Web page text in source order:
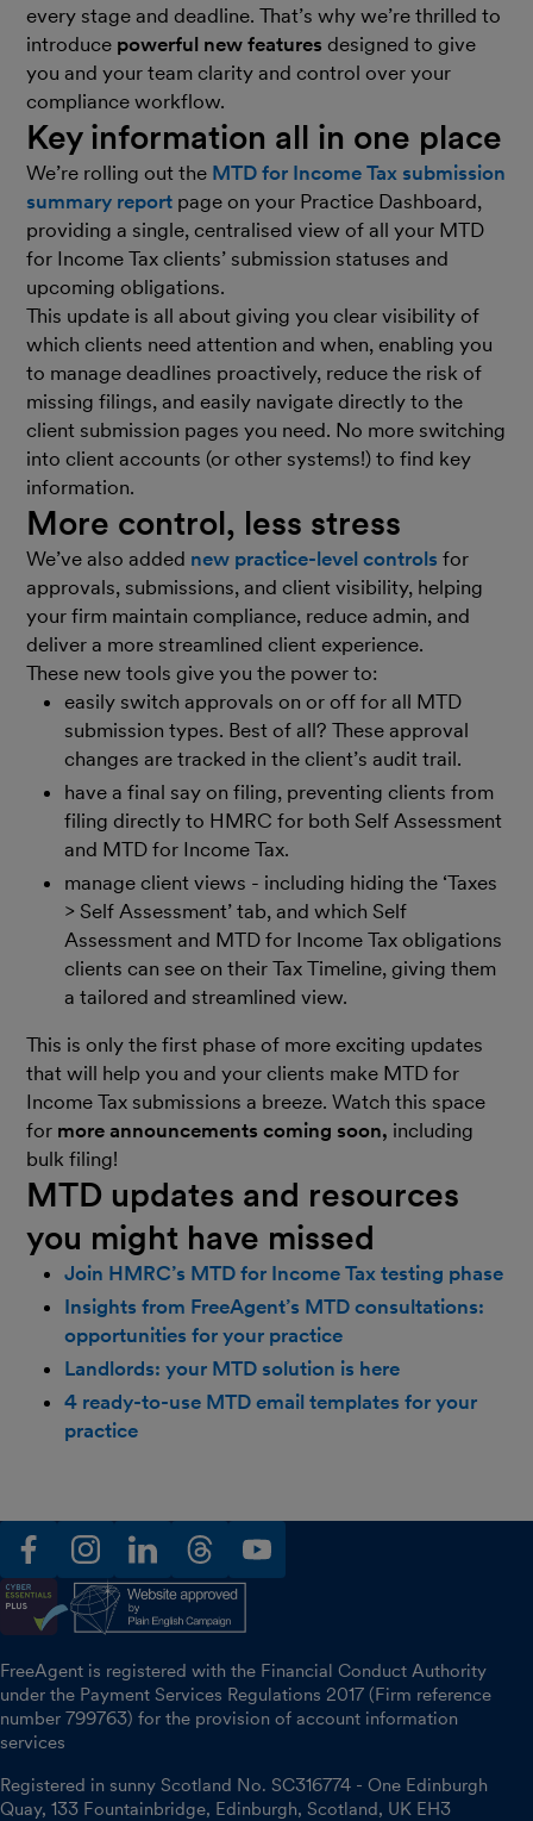
every stage and deadline. That’s why we’re thrilled to
introduce powerful new features designed to give
you and your team clarity and control over your
compliance workflow.
Key information all in one place
We’re rolling out the MTD for Income Tax submission
summary report page on your Practice Dashboard,
providing a single, centralised view of all your MTD
for Income Tax clients’ submission statuses and
upcoming obligations.
This update is all about giving you clear visibility of
which clients need attention and when, enabling you
to manage deadlines proactively, reduce the risk of
missing filings, and easily navigate directly to the
client submission pages you need. No more switching
into client accounts (or other systems!) to find key
information.
More control, less stress
We’ve also added new practice-level controls for
approvals, submissions, and client visibility, helping
your firm maintain compliance, reduce admin, and
deliver a more streamlined client experience.
These new tools give you the power to:
easily switch approvals on or off for all MTD
submission types. Best of all? These approval
changes are tracked in the client’s audit trail.
have a final say on filing, preventing clients from
filing directly to HMRC for both Self Assessment
and MTD for Income Tax.
manage client views - including hiding the ‘Taxes
> Self Assessment’ tab, and which Self
Assessment and MTD for Income Tax obligations
clients can see on their Tax Timeline, giving them
a tailored and streamlined view.
This is only the first phase of more exciting updates
that will help you and your clients make MTD for
Income Tax submissions a breeze. Watch this space
for more announcements coming soon, including
bulk filing!
MTD updates and resources
you might have missed
Join HMRC’s MTD for Income Tax testing phase
Insights from FreeAgent’s MTD consultations:
opportunities for your practice
Landlords: your MTD solution is here
4 ready-to-use MTD email templates for your
practice
facebookinstagramlinkedinthreadsyoutube
FreeAgent is registered with the Financial Conduct Authority
under the Payment Services Regulations 2017 (Firm reference
number 799763) for the provision of account information
services
Registered in sunny Scotland No. SC316774 - One Edinburgh
Quay, 133 Fountainbridge, Edinburgh, Scotland, UK EH3